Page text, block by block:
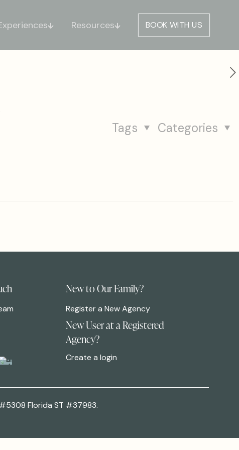
Resources BOOK WITH US
Categories
Tags
New to Our Family?
Register a New Agency
New User at a Registered
Agency?
Create a login
Florida ST #37983.